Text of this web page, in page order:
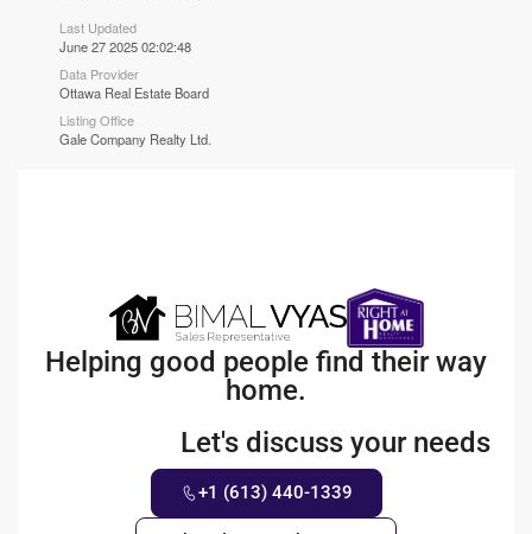
Last Updated
June 27 2025 02:02:48
Data Provider
Ottawa Real Estate Board
Listing Office
Gale Company Realty Ltd.
Helping good people find their way
home.
Let's discuss your needs
+1 (613) 440-1339